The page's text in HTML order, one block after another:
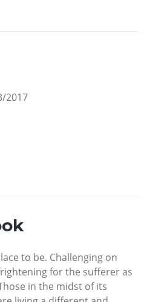
2017
to be. Challenging on
for the sufferer as
in the midst of its